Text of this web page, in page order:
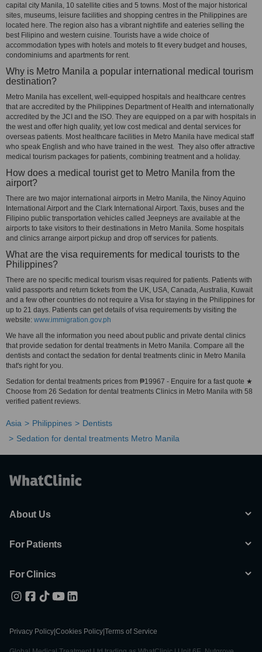
capital city Manila, 10 satellite cities and 5 towns. Most of the major historical
sites, museums, leisure facilities and shopping centres in the Philippines are
located here. The region also has a vibrant nightlife and eateries selling the
best Filipino and western cuisine. Tourists have a wide choice of
accommodation types with hotels and motels to fit every budget and houses,
condominiums and apartments for rent.
Why is Metro Manila a popular international medical tourism
destination?
Metro Manila has excellent, well-equipped hospitals and healthcare centres
that are accredited by the Philippines Department of Health and internationally
accredited by the JCI and the ISO. They are equipped on a par with hospitals in
the west and offer high quality, yet low cost medical and dental services for
overseas patients. Most healthcare facilities in Metro Manila have medical staff
who speak English and who have trained in the west. They also offer attractive
medical tourism packages for patients, combining treatment and a holiday.
How does a medical tourist get to Metro Manila from the
airport?
There are two major international airports in Metro Manila, the Ninoy Aquino
International Airport and the Clark International Airport. Taxis, buses and the
Filipino public transportation vehicles called Jeepneys are available at the
airports to take visitors to their destinations in Metro Manila. Some hospitals
and clinics arrange airport pickup and drop off services for patients.
What are the visa requirements for medical tourists to the
Philippines?
There are no specific medical tourism visas required for patients. Patients with
valid passports and return tickets from the UK, USA, Canada, Australia, Kuwait
and a few other countries do not require a Visa for staying in the Philippines for
up to 21 days. Patients can get details of visa requirements by visiting the
website: www.immigration.gov.ph
We have all the information you need about public and private dental clinics
that provide sedation for dental treatments in Metro Manila. Compare all the
dentists and contact the sedation for dental treatments clinic in Metro Manila
that's right for you.
Sedation for dental treatments prices from ₱19967 - Enquire for a fast quote ★
Choose from 26 Sedation for dental treatments Clinics in Metro Manila with 58
verified patient reviews.
Asia Philippines
Dentists
Sedation for dental treatments Metro Manila
About Us
For Patients
For Clinics
Privacy Policy Cookies Policy Terms of Service